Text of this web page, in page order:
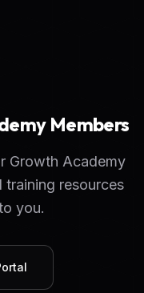
Members
Growth Academy
training resources
you.